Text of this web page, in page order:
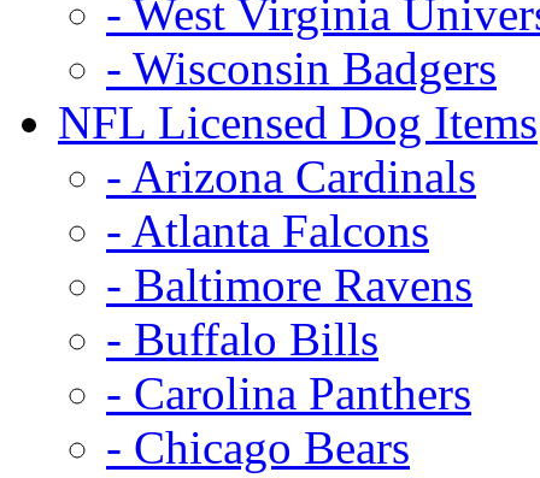
- West Virginia
- Wisconsin Badgers
NFL Licensed Dog Items
- Arizona Cardinals
- Atlanta Falcons
- Baltimore Ravens
- Buffalo Bills
- Carolina Panthers
- Chicago Bears